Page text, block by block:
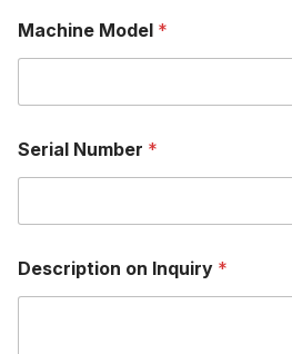
Machine Model *
Serial Number *
Description on Inquiry *